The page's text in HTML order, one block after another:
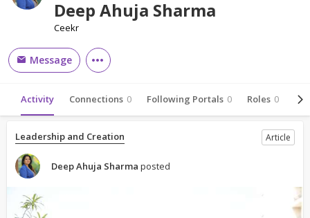
Deep Ahuja Sharma
Ceekr
Message
Activity Connections 0 Following Portals 0 Roles 0
Leadership and Creation Article
Deep Ahuja Sharma posted